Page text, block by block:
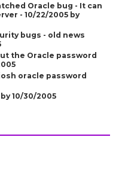
Oracle bug - It can
- 10/22/2005 by
bugs - old news
the Oracle password
oracle password
10/30/2005